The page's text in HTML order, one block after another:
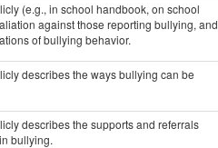
(e.g., in school handbook, on school
against those reporting bullying, and
of bullying behavior.
describes the ways bullying can be
describes the supports and referrals
bullying.